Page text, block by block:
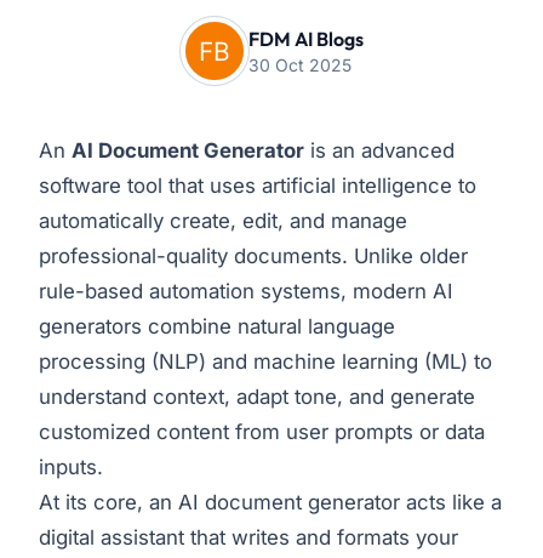
FDM AI Blogs
30 Oct 2025
An AI Document Generator is an advanced
software tool that uses artificial intelligence to
automatically create, edit, and manage
professional-quality documents. Unlike older
rule-based automation systems, modern AI
generators combine natural language
processing (NLP) and machine learning (ML) to
understand context, adapt tone, and generate
customized content from user prompts or data
inputs.
At its core, an AI document generator acts like a
digital assistant that writes and formats your